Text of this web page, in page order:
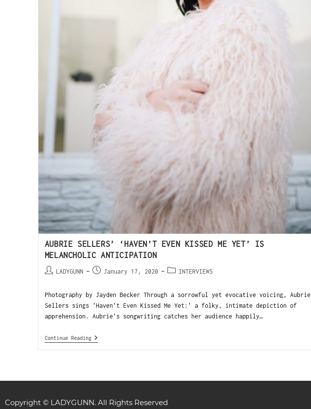
AUBRIE SELLERS’ ‘HAVEN’T EVEN KISSED ME YET’ IS
MELANCHOLIC ANTICIPATION
LADYGUNN January 17, 2020 INTERVIEWS
Photography by Jayden Becker Through a sorrowful yet evocative voicing, Aubrie
Sellers sings 'Haven't Even Kissed Me Yet:' a folky, intimate depiction of
apprehension. Aubrie's songwriting catches her audience happily…
Continue Reading
Copyright © LADYGUNN. All Rights Reserved